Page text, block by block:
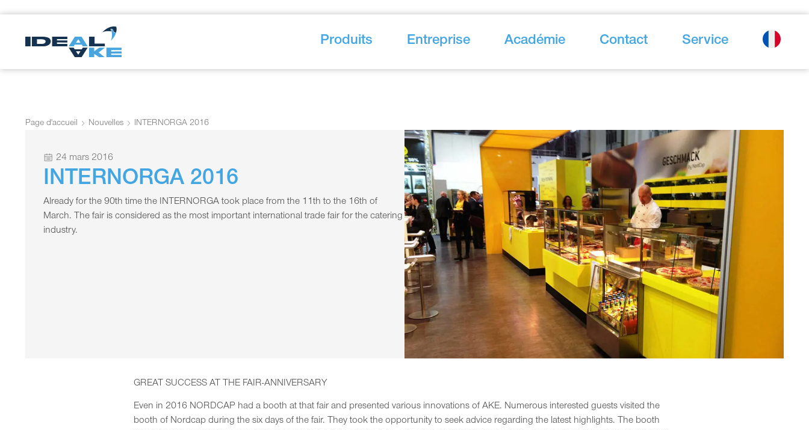
Produits Entreprise Académie Contact Service
Page d'accueil Nouvelles INTERNORGA 2016
24 mars 2016
INTERNORGA 2016
Already for the 90th time the INTERNORGA took place from the 11th to the 16th of
March. The fair is considered as the most important international trade fair for the catering
industry.
GREAT SUCCESS AT THE FAIR-ANNIVERSARY
Even in 2016 NORDCAP had a booth at that fair and presented various innovations of AKE. Numerous interested guests visited the
booth of Nordcap during the six days of the fair. They took the opportunity to seek advice regarding the latest highlights. The booth